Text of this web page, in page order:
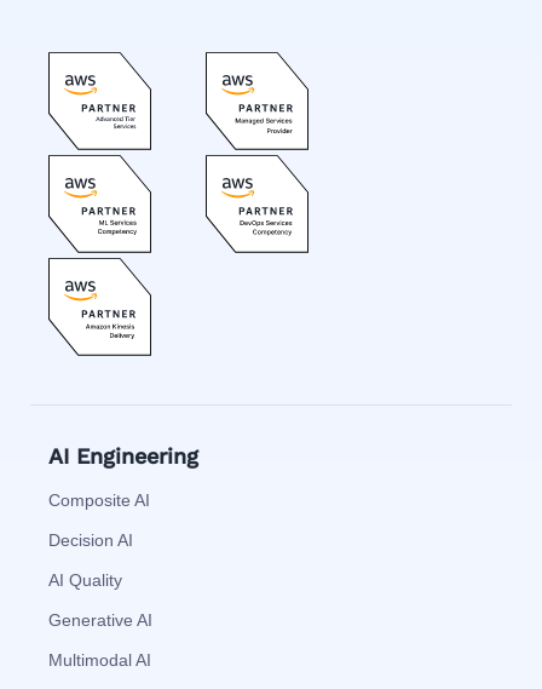
AI Engineering
Composite AI
Decision AI
AI Quality
Generative AI
Multimodal AI